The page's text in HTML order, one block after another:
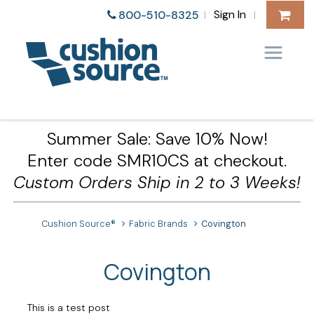
800-510-8325 | Sign In |
Summer Sale: Save 10% Now!
Enter code SMR10CS at checkout.
Custom Orders Ship in 2 to 3 Weeks!
Cushion Source® Fabric Brands Covington
Covington
This is a test post